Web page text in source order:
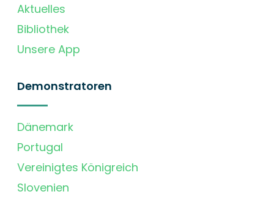
Aktuelles
Bibliothek
Unsere App
Demonstratoren
Dänemark
Portugal
Vereinigtes Königreich
Slovenien